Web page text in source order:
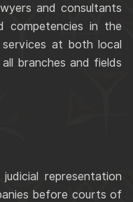
and consultants
competencies in the
at both local
branches and fields
representation
before courts of